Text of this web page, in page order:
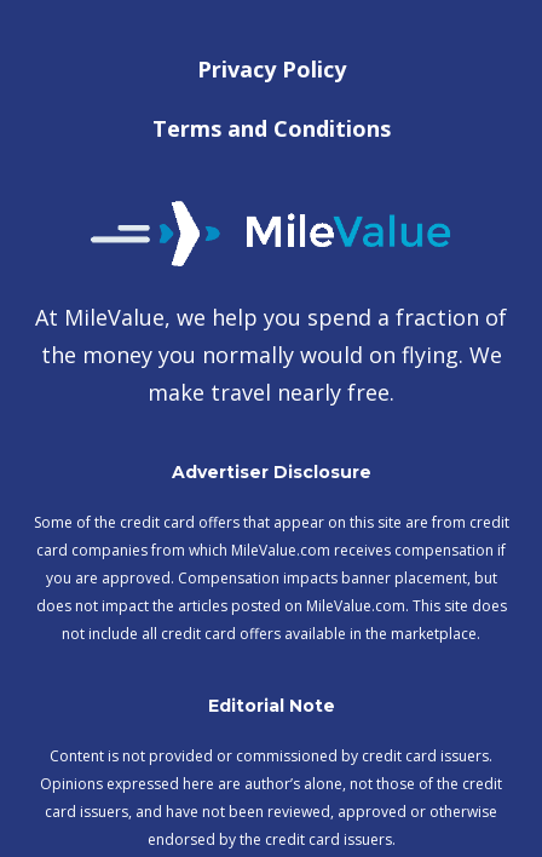
Privacy Policy
Terms and Conditions
At MileValue, we help you spend a fraction of
the money you normally would on flying. We
make travel nearly free.
Advertiser Disclosure
Some of the credit card offers that appear on this site are from credit
card companies from which MileValue.com receives compensation if
you are approved. Compensation impacts banner placement, but
does not impact the articles posted on MileValue.com. This site does
not include all credit card offers available in the marketplace.
Editorial Note
Content is not provided or commissioned by credit card issuers.
Opinions expressed here are author’s alone, not those of the credit
card issuers, and have not been reviewed, approved or otherwise
endorsed by the credit card issuers.